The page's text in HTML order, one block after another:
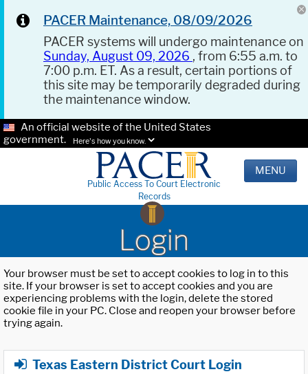
PACER Maintenance, 08/09/2026
PACER systems will undergo maintenance on
Sunday, August 09, 2026 , from 6:55 a.m. to
7:00 p.m. ET. As a result, certain portions of
this site may be temporarily degraded during
the maintenance window.
An official website of the United States
government.
Here's how you know.
Public Access To Court Electronic
Records
MENU
Login
Your browser must be set to accept cookies to log in to this
site. If your browser is set to accept cookies and you are
experiencing problems with the login, delete the stored
cookie file in your PC. Close and reopen your browser before
trying again.
Texas Eastern District Court Login